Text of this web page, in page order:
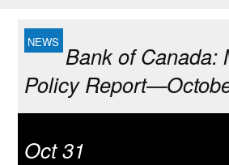
Bank of Canada:
Policy
Oct 31